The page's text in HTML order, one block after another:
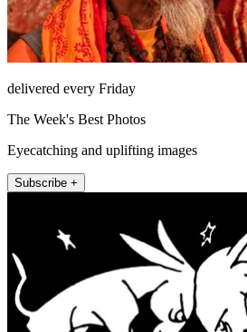
delivered every Friday
The Week's Best Photos
Eyecatching and uplifting images
Subscribe +